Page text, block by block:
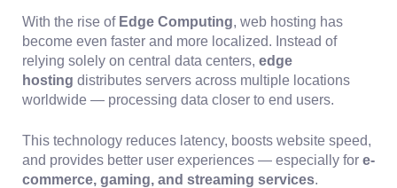
With the rise of Edge Computing, web hosting has
become even faster and more localized. Instead of
relying solely on central data centers, edge
hosting distributes servers across multiple locations
worldwide — processing data closer to end users.
This technology reduces latency, boosts website speed,
and provides better user experiences — especially for e-
commerce, gaming, and streaming services.